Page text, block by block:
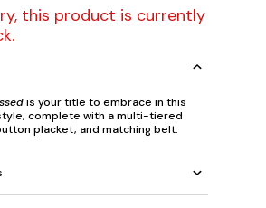
this product is currently
is your title to embrace in this
complete with a multi-tiered
placket, and matching belt.